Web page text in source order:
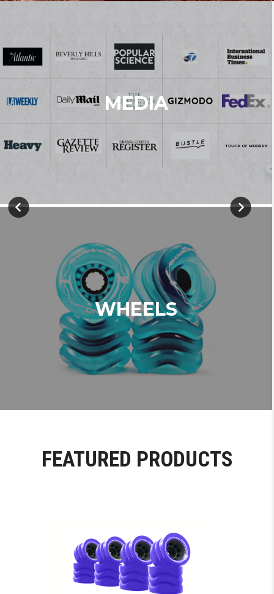
MEDIA
WHEELS
FEATURED PRODUCTS